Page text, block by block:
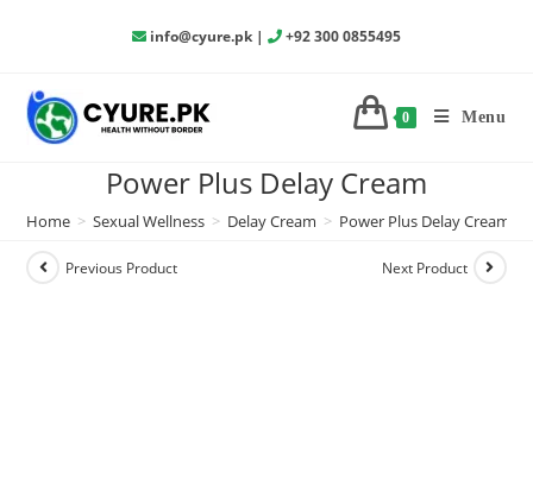
info@cyure.pk | +92 300 0855495
0 Menu
Power Plus Delay Cream
Home > Sexual Wellness > Delay Cream > Power Plus Delay Cream
Previous Product Next Product